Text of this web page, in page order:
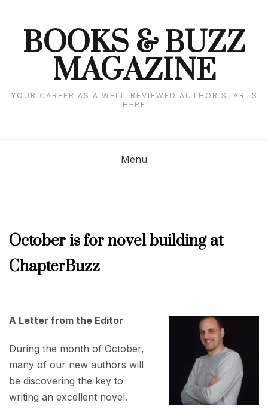
contentBOOKS & BUZZ
MAGAZINE
YOUR CAREER AS A WELL-REVIEWED AUTHOR STARTS
HERE
Menu
2019
October is for novel building at
ChapterBuzz
A Letter from the Editor
During the month of October,
many of our new authors will
be discovering the key to
writing an excellent novel.